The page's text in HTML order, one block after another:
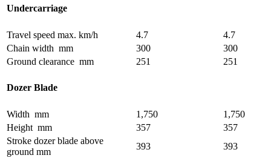
Undercarriage
Travel speed max. km/h 4.7
4.7
Chain width mm 300
300
Ground clearance mm 251 251
Dozer Blade
Width mm 1,750
1,750
Height mm 357
357
Stroke dozer blade above
ground mm
393
393